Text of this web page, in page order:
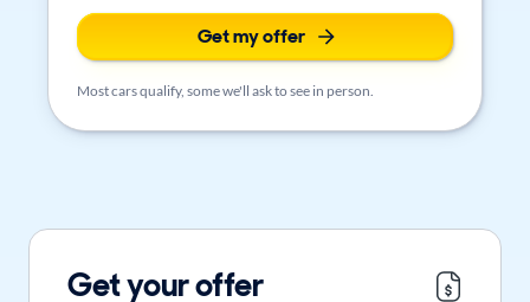
Get my offer
Most cars qualify, some we'll ask to see in person.
Get your offer